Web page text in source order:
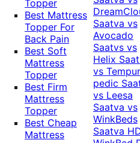
Topper
Best Mattress
Topper For
Back Pain
Best Soft
Mattress
Topper
Best Firm
Mattress
Topper
Best Cheap
Mattress
Saatva vs
Avocado
Saatvs vs
Helix
vs
pedic
vs Leesa
Saatva vs
WinkBeds
Saatva